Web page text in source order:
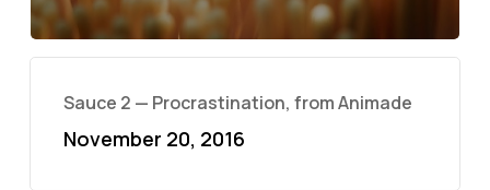
Sauce 2 — Procrastination, from Animade
November 20, 2016